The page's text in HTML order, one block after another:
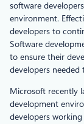
software
environment.
developers to
Software
to ensure their
developers
Microsoft recently
development
developers